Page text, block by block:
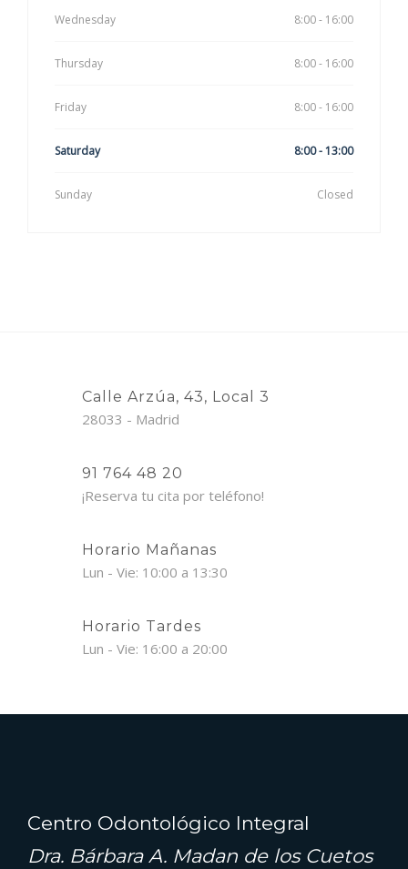
Wednesday 8:00 - 16:00
Thursday 8:00 - 16:00
Friday 8:00 - 16:00
Saturday 8:00 - 13:00
Sunday Closed
Calle Arzúa, 43, Local 3
28033 - Madrid
91 764 48 20
¡Reserva tu cita por teléfono!
Horario Mañanas
Lun - Vie: 10:00 a 13:30
Horario Tardes
Lun - Vie: 16:00 a 20:00
Centro Odontológico Integral
Dra. Bárbara A. Madan de los Cuetos